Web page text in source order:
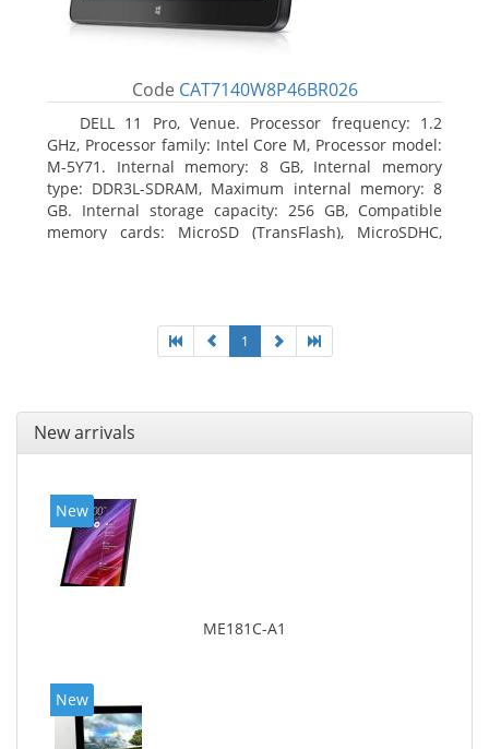
Code CAT7140W8P46BR026
DELL 11 Pro, Venue. Processor frequency: 1.2
GHz, Processor family: Intel Core M, Processor model:
M-5Y71. Internal memory: 8 GB, Internal memory
type: DDR3L-SDRAM, Maximum internal memory: 8
GB. Internal storage capacity: 256 GB, Compatible
memory cards: MicroSD (TransFlash), MicroSDHC,
1
New arrivals
New
ME181C-A1
New